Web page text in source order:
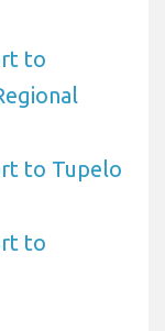
to
to Tupelo
to